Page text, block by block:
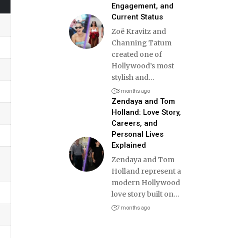
Engagement, and
Current Status
Zoë Kravitz and
Channing Tatum
created one of
Hollywood’s most
stylish and…
3 months ago
Zendaya and Tom
Holland: Love Story,
Careers, and
Personal Lives
Explained
Zendaya and Tom
Holland represent a
modern Hollywood
love story built on…
7 months ago